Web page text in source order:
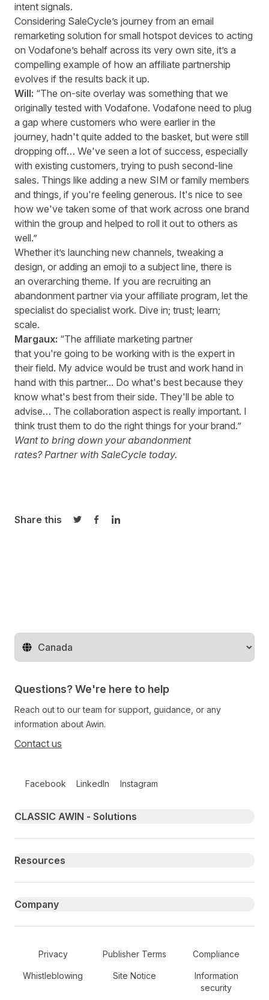
intent signals.
Considering SaleCycle’s journey from an email
remarketing solution for small hotspot devices to acting
on Vodafone’s behalf across its very own site, it’s a
compelling example of how an affiliate partnership
evolves if the results back it up.
Will: “The on-site overlay was something that we
originally tested with Vodafone. Vodafone need to plug
a gap where customers who were earlier in the
journey, hadn't quite added to the basket, but were still
dropping off… We've seen a lot of success, especially
with existing customers, trying to push second-line
sales. Things like adding a new SIM or family members
and things, if you're feeling generous. It's nice to see
how we've taken some of that work across one brand
within the group and helped to roll it out to others as
well.”
Whether it’s launching new channels, tweaking a
design, or adding an emoji to a subject line, there is
an overarching theme. If you are recruiting an
abandonment partner via your affiliate program, let the
specialist do specialist work. Dive in; trust; learn;
scale.
Margaux: “The affiliate marketing partner
that you're going to be working with is the expert in
their field. My advice would be trust and work hand in
hand with this partner... Do what's best because they
know what's best from their side. They'll be able to
advise… The collaboration aspect is really important. I
think trust them to do the right things for your brand.”
Want to bring down your abandonment
rates?Partner with SaleCycle today.
Share this
Share on Twitter
Share on Facebook
Share on LinkedIn
Change territory
Questions? We're here to help
Reach out to our team for support, guidance, or any
information about Awin.
Contact us
Facebook LinkedIn Instagram
Primary footer navigation
CLASSIC AWIN - Solutions
Resources
Company
Secondary Footer Navigation
Privacy Publisher Terms Compliance
Whistleblowing Site Notice
Information
security